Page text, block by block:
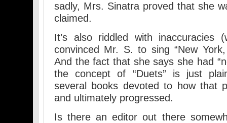
sadly, Mrs. Sinatra proved that she
claimed.
It’s also riddled with inaccuracies
convinced Mr. S. to sing “New
And the fact that she says she had
the concept of “Duets” is just
several books devoted to how that
and ultimately progressed.
Is there an editor out there